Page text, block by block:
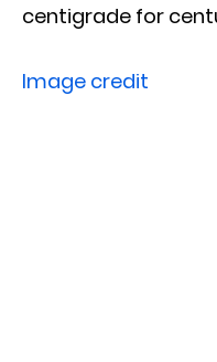
centigrade for
Image credit